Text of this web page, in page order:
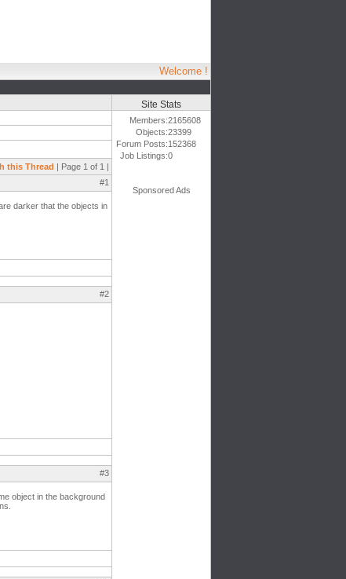
Welcome !
this Thread | Page 1 of 1 |
#1
darker that the objects in
#2
#3
object in the background
Site Stats
Members:2165608
Objects:23399
Forum Posts:152368
Job Listings:0
Sponsored Ads